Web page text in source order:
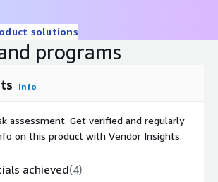
solutions
programs
Info
assessment. Get verified and regularly
on this product with Vendor Insights.
achieved(4)